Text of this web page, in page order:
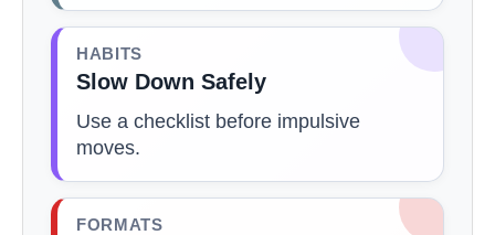
HABITS
Slow Down Safely
Use a checklist before impulsive
moves.
FORMATS